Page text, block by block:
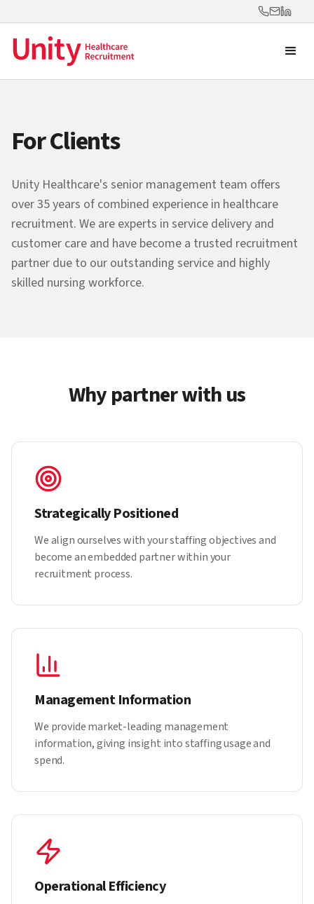
For Clients
Unity Healthcare's senior management team offers
over 35 years of combined experience in healthcare
recruitment. We are experts in service delivery and
customer care and have become a trusted recruitment
partner due to our outstanding service and highly
skilled nursing workforce.
Why partner with us
Strategically Positioned
We align ourselves with your staffing objectives and
become an embedded partner within your
recruitment process.
Management Information
We provide market-leading management
information, giving insight into staffing usage and
spend.
Operational Efficiency